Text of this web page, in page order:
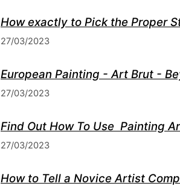
How exactly to Pick the Proper
27/03/2023
European Painting - Art Brut -
27/03/2023
Find Out How To Use Painting
27/03/2023
How to Tell a Novice Artist